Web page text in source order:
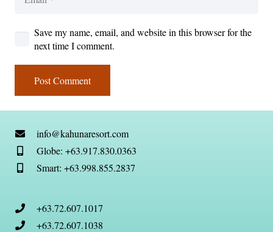
Save my name, email, and website in this browser for the
next time I comment.
Post Comment
info@kahunaresort.com
Globe: +63.917.830.0363
Smart: +63.998.855.2837
+63.72.607.1017
+63.72.607.1038